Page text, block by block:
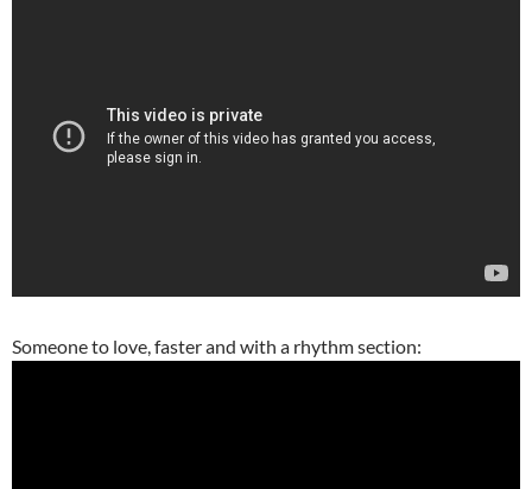
Someone to love, faster and with a rhythm section: